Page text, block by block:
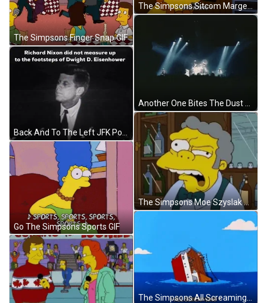
The Simpsons Finger Snap GIF
Back And To The Left JFK Political Speech GIF
Go The Simpsons Sports GIF
The Simpsons Moe Szyslak Eye Twitch GIF
The Simpsons All Screaming Titanic Sinking GIF